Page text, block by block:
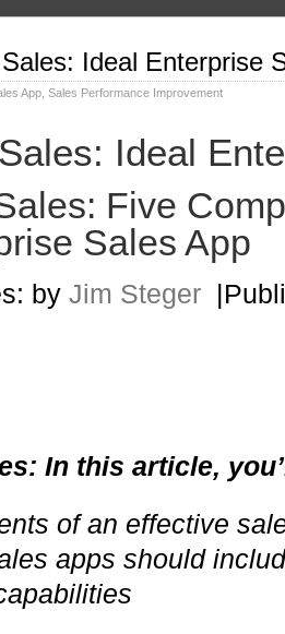
Ideal Enterprise
App Sales Performance Improvement
Ideal
Five
Sales App
by Jim Steger
In this article,
of an effective
apps should